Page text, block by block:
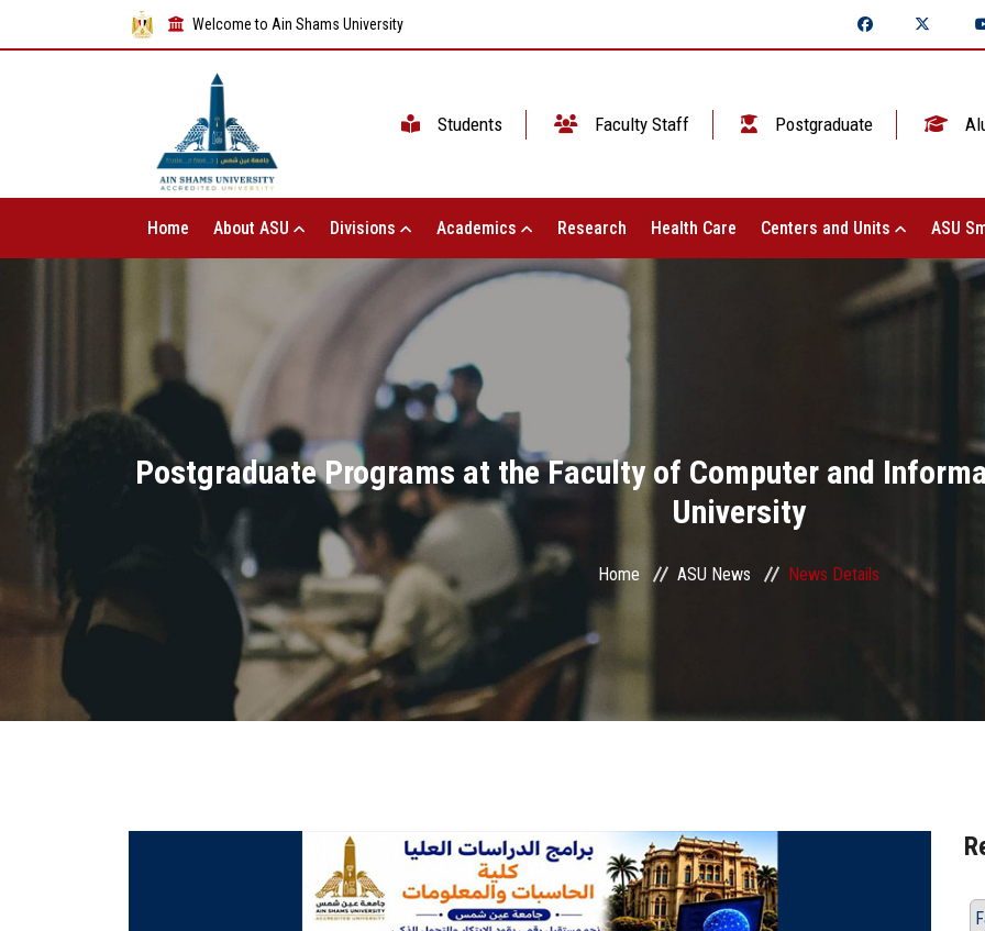
Welcome to Ain Shams University
Students Faculty Staff Postgraduate
Home About ASU Divisions Academics Research Health Care Centers and Units ASU
Postgraduate Programs at the Faculty of Computer and
University
Home ASU News News Details